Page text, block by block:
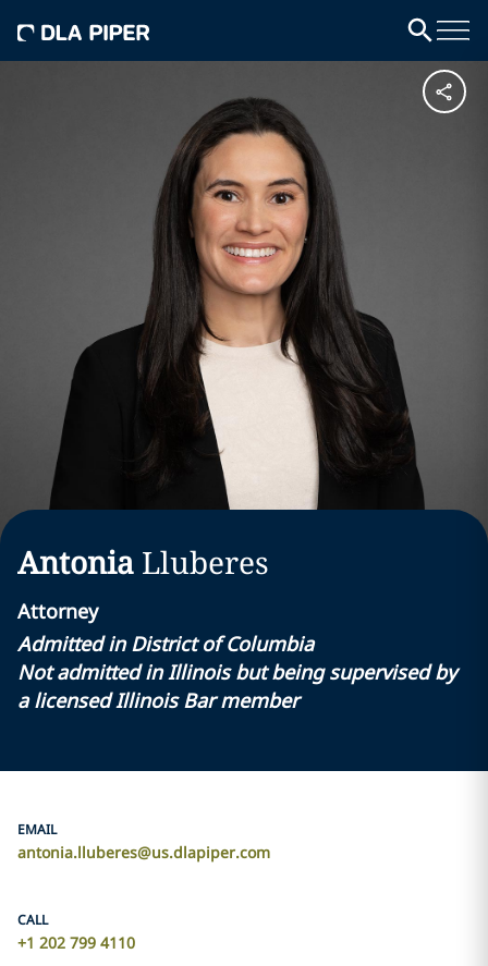
Antonia Lluberes
Attorney
Admitted in District of Columbia
Not admitted in Illinois but being supervised by
a licensed Illinois Bar member
EMAIL
antonia.lluberes@us.dlapiper.com
CALL
+1 202 799 4110